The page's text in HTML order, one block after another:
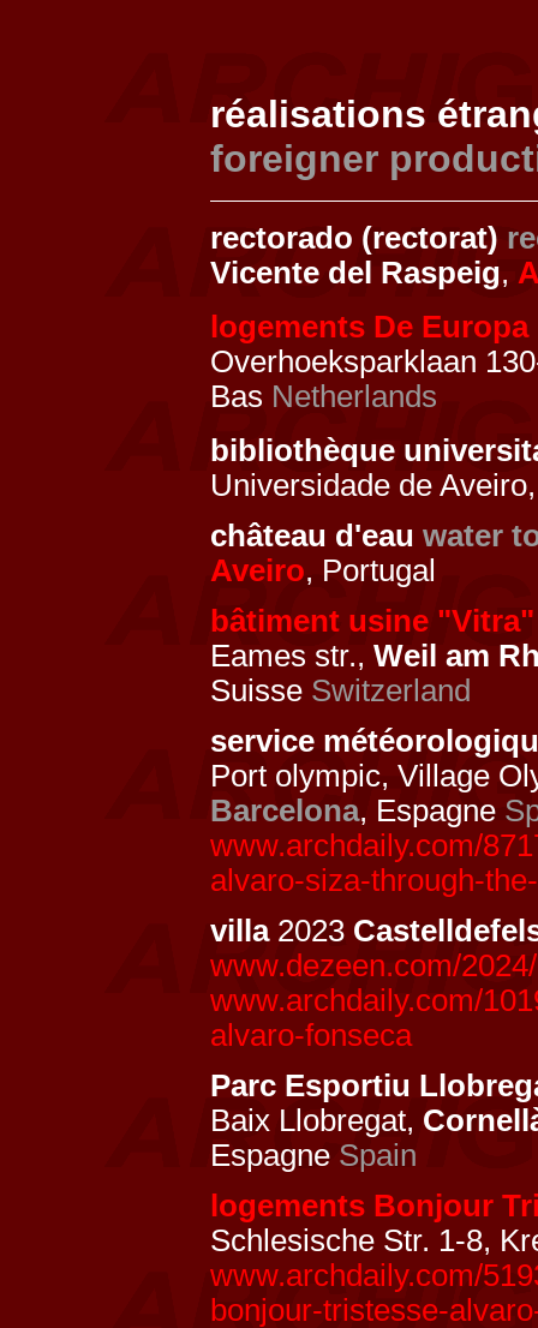
réalisations
foreigner
rectorado (rectorat)
Vicente del Raspeig,
logements De Europa
Overhoeksparklaan
Bas Netherlands
bibliothèque
Universidade de
château d'eau water
Aveiro, Portugal
bâtiment usine "Vitra"
Eames str., Weil am
Suisse Switzerland
service
Port olympic, Village
Barcelona, Espagne
www.archdaily.com/
alvaro-siza-through-
villa2023
www.dezeen.com/
www.archdaily.com/
alvaro-fonseca
Parc Esportiu
Baix Llobregat,
Espagne Spain
logements Bonjour
Schlesische Str. 1-8,
www.archdaily.com/
bonjour-tristesse-